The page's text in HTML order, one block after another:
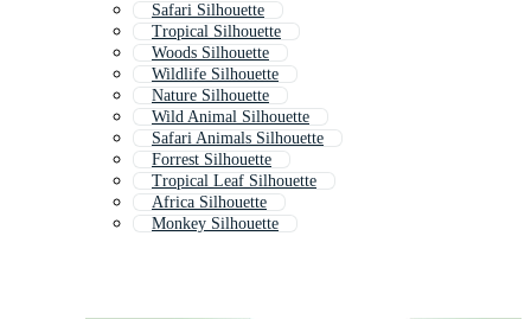
Safari Silhouette
Tropical Silhouette
Woods Silhouette
Wildlife Silhouette
Nature Silhouette
Wild Animal Silhouette
Safari Animals Silhouette
Forrest Silhouette
Tropical Leaf Silhouette
Africa Silhouette
Monkey Silhouette